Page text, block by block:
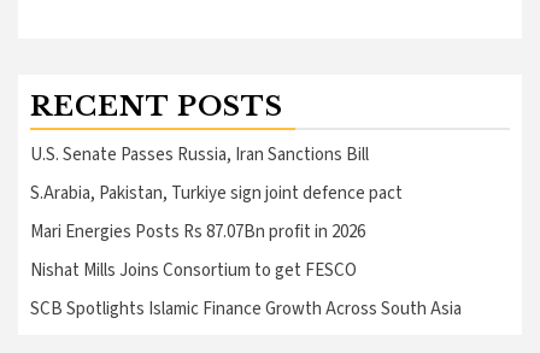
RECENT POSTS
U.S. Senate Passes Russia, Iran Sanctions Bill
S.Arabia, Pakistan, Turkiye sign joint defence pact
Mari Energies Posts Rs 87.07Bn profit in 2026
Nishat Mills Joins Consortium to get FESCO
SCB Spotlights Islamic Finance Growth Across South Asia